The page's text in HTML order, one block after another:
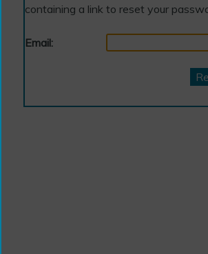
containing a link to reset your
Email: